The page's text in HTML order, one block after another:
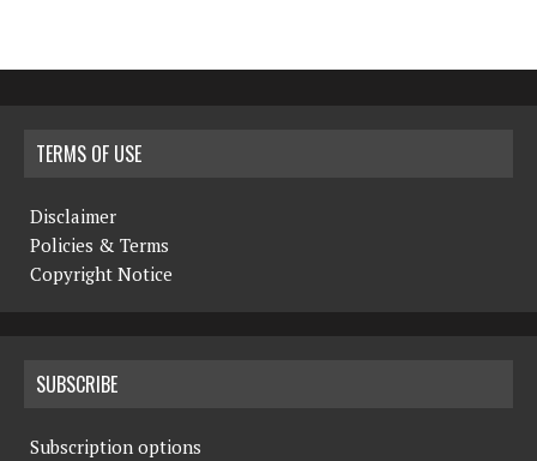
TERMS OF USE
Disclaimer
Policies & Terms
Copyright Notice
SUBSCRIBE
Subscription options